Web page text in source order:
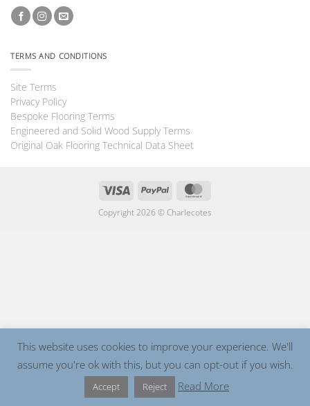
TERMS AND CONDITIONS
Site Terms
Privacy Policy
Bespoke Flooring Terms
Engineered and Solid Wood Supply Terms
Original Oak Flooring Technical Data Sheet
Visa PayPal
Copyright 2026 ©Charlecotes
This website uses cookies to improve your experience. We'll
assume you're ok with this, but you can opt-out if you wish.
Accept Reject Read More